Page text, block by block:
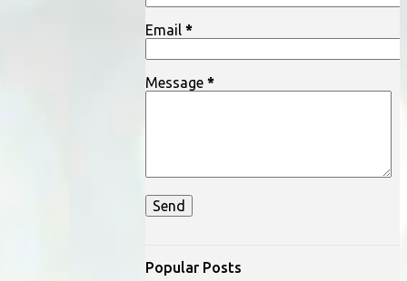
Email *
Message *
Popular Posts